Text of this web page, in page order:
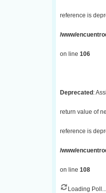
reference is
/www/
on line 106
Deprecated :
return value of
reference is
/www/
on line 108
Loading Poll...